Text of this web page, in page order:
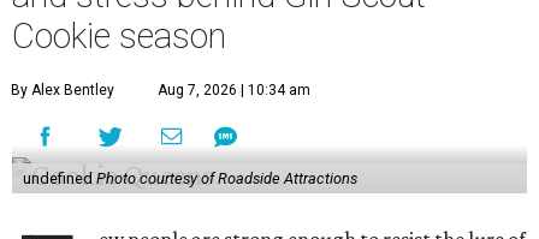
Cookie season
By Alex Bentley Aug 7, 2026 | 10:34 am
undefined Photo courtesy of Roadside Attractions